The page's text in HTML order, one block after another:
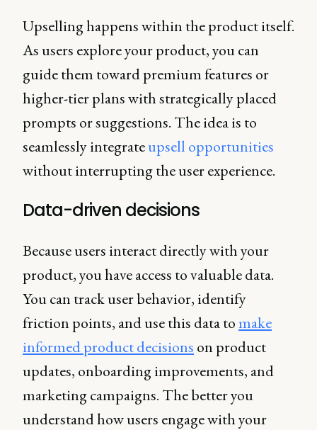
Upselling happens within the product itself.
As users explore your product, you can
guide them toward premium features or
higher-tier plans with strategically placed
prompts or suggestions. The idea is to
seamlessly integrateupsell opportunities
without interrupting the user experience.
Data-driven decisions
Because users interact directly with your
product, you have access to valuable data.
You can track user behavior, identify
friction points, and use this data tomake
informed product decisions on product
updates, onboarding improvements, and
marketing campaigns. The better you
understand how users engage with your